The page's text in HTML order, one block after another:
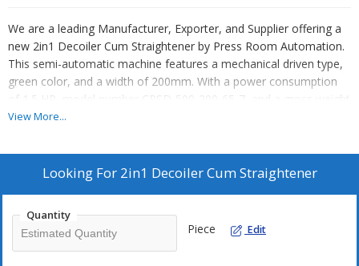
We are a leading Manufacturer, Exporter, and Supplier offering a
new 2in1 Decoiler Cum Straightener by Press Room Automation.
This semi-automatic machine features a mechanical driven type,
green color, and a width of 200mm. With a power consumption
of 1.5 HP, model number CPSD-500-200-65-7, and a gross weight
of 500 kg, it can handle thickness ranging from 0.5mm to 2.5mm
machine combines convenience and performance in one compact
View More...
Looking For 2in1 Decoiler Cum Straightener
Quantity
Piece Edit